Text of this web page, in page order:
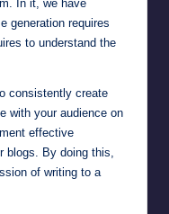
In it, we have
generation requires
to understand the
consistently create
with your audience on
effective
blogs. By doing this,
of writing to a